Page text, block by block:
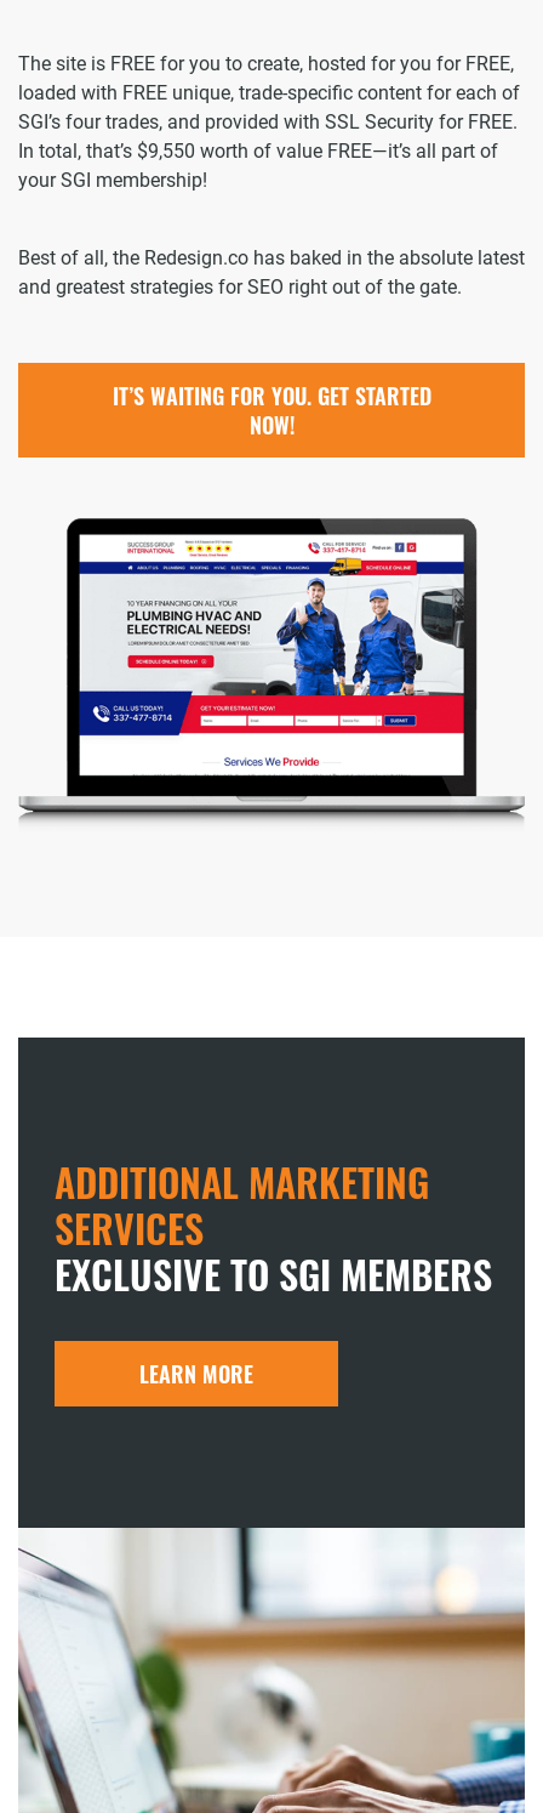
The site is FREE for you to create, hosted for you for FREE,
loaded with FREE unique, trade-specific content for each of
SGI’s four trades, and provided with SSL Security for FREE.
In total, that’s $9,550 worth of value FREE—it’s all part of
your SGI membership!
Best of all, the Redesign.co has baked in the absolute latest
and greatest strategies for SEO right out of the gate.
IT’S WAITING FOR YOU. GET STARTED
NOW!
ADDITIONAL MARKETING
SERVICES
EXCLUSIVE TO SGI MEMBERS
LEARN MORE